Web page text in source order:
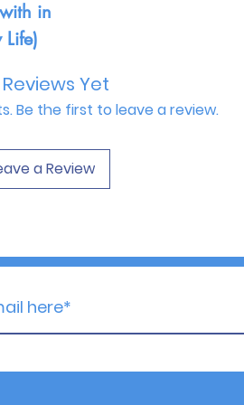
in
Yet
Be the first to leave a review.
a Review